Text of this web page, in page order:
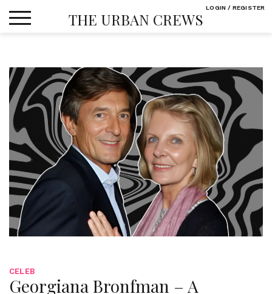
THE URBAN CREWS
CELEB
Georgiana Bronfman – A
LOGIN / REGISTER